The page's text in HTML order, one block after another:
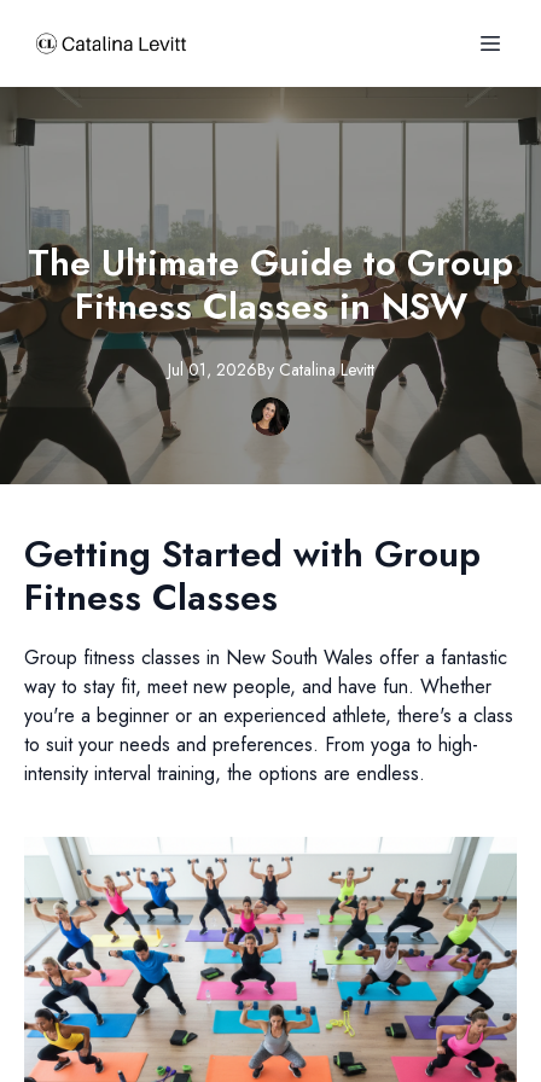
The Ultimate Guide to Group
Fitness Classes in NSW
Jul 01, 2026By Catalina Levitt
Getting Started with Group
Fitness Classes
Group fitness classes in New South Wales offer a fantastic
way to stay fit, meet new people, and have fun. Whether
you're a beginner or an experienced athlete, there's a class
to suit your needs and preferences. From yoga to high-
intensity interval training, the options are endless.